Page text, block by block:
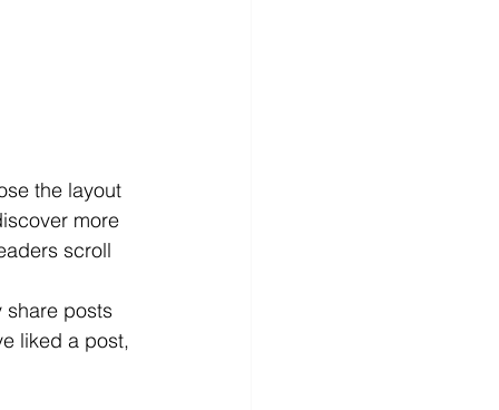
the layout
more
scroll
share posts
liked a post,